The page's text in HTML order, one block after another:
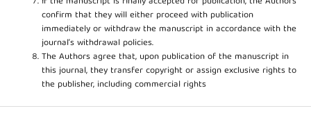
confirm that they will either proceed with publication
immediately or withdraw the manuscript in accordance with the
journal’s withdrawal policies.
The Authors agree that, upon publication of the manuscript in
this journal, they transfer copyright or assign exclusive rights to
the publisher, including commercial rights